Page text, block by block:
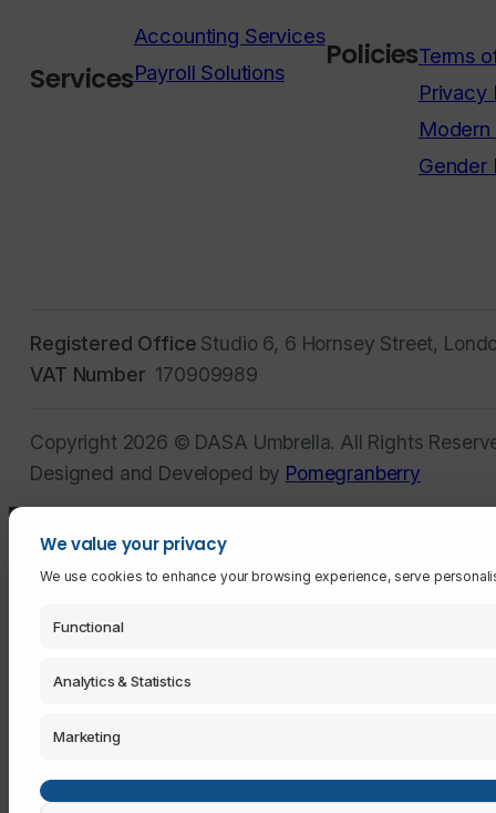
Services
Accounting Services
Payroll Solutions
PoliciesTerms
Privacy
Gender
Registered Office Studio 6, 6 Hornsey Street,
VAT Number 170909989
Copyright 2026 © DASA Umbrella. All Rights
Designed and Developed by Pomegranberry
We value your privacy
We use cookies to enhance your browsing experience, serve
Functional
Analytics & Statistics
Marketing